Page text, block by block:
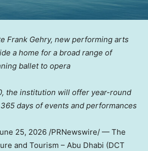
Frank Gehry, new performing arts
a home for a broad range of
ballet to opera
the institution will offer year-round
days of events and performances
25, 2026 /PRNewswire/ — The
and Tourism – Abu Dhabi (DCT